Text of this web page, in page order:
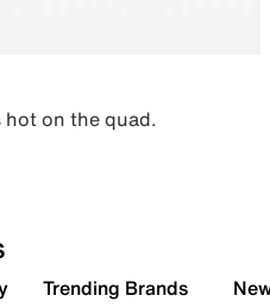
hot on the quad.
Trending Brands